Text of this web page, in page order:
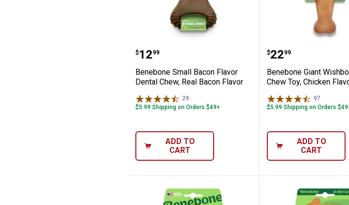
Benebone Small Bacon Flavor Dental
Price:
$12
. 99
Benebone Small Bacon Flavor
Dental Chew, Real Bacon Flavor
29
$5.99 Shipping on Orders $49+
ADD TO
CART
Benebone
Price:
$22
. 99
Benebone Giant
Chew Toy, Chicken
97
$5.99 Shipping on Orders
ADD TO
CART